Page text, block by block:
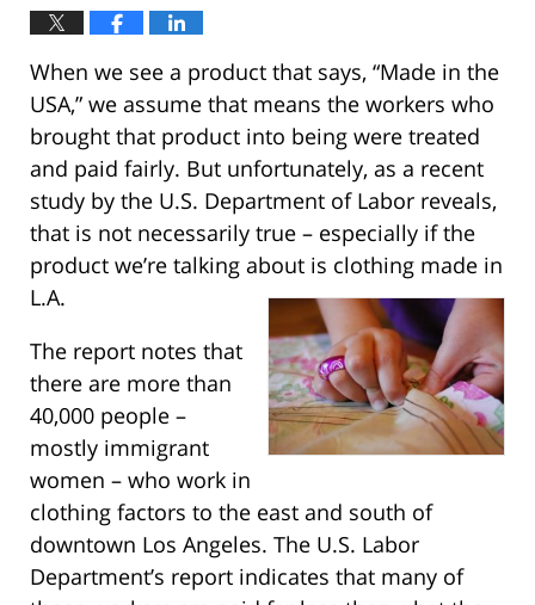
When we see a product that says, “Made in the
USA,” we assume that means the workers who
brought that product into being were treated
and paid fairly. But unfortunately, as a recent
study by the U.S. Department of Labor reveals,
that is not necessarily true – especially if the
product we’re talking about is clothing made in
L.A.
The report notes that
there are more than
40,000 people –
mostly immigrant
women – who work in
clothing factors to the east and south of
downtown Los Angeles. The U.S. Labor
Department’s report indicates that many of